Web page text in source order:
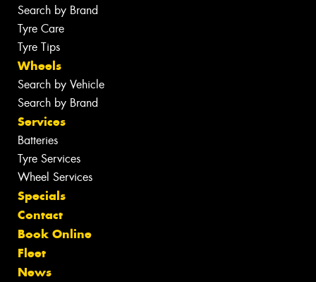
Search by Brand
Tyre Care
Tyre Tips
Wheels
Search by Vehicle
Search by Brand
Services
Batteries
Tyre Services
Wheel Services
Specials
Contact
Book Online
Fleet
News